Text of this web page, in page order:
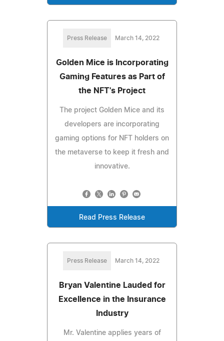
Press Release March 14, 2022
Golden Mice is Incorporating
Gaming Features as Part of
the NFT's Project
The project Golden Mice and its
developers are incorporating
gaming options for NFT holders on
the metaverse to keep it fresh and
innovative.
Read Press Release
Press Release March 14, 2022
Bryan Valentine Lauded for
Excellence in the Insurance
Industry
Mr. Valentine applies years of